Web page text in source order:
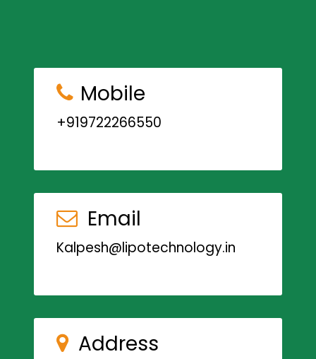
Mobile
+919722266550
Email
Kalpesh@lipotechnology.in
Address